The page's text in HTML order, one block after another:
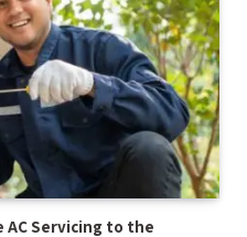
AC Servicing to the